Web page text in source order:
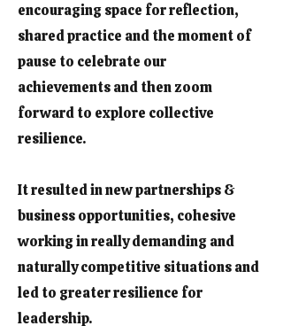
encouraging space for reflection,
shared practice and the moment of
pause to celebrate our
achievements and then zoom
forward to explore collective
resilience.
It resulted in new partnerships &
business opportunities, cohesive
working in really demanding and
naturally competitive situations and
led to greater resilience for
leadership.